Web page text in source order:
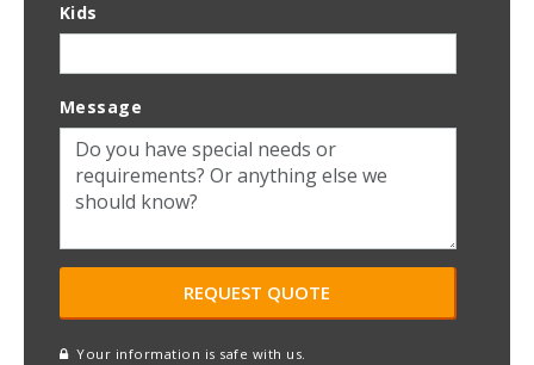
Kids
Message
Your information is safe with us.